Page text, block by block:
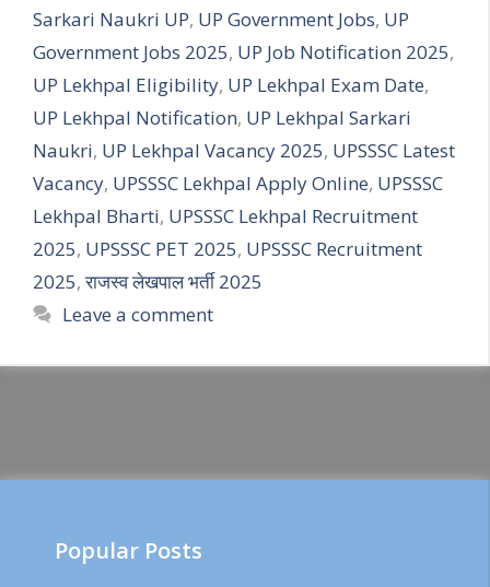
Sarkari Naukri UP, UP Government Jobs, UP
Government Jobs 2025, UP Job Notification 2025,
UP Lekhpal Eligibility, UP Lekhpal Exam Date,
UP Lekhpal Notification, UP Lekhpal Sarkari
Naukri, UP Lekhpal Vacancy 2025, UPSSSC Latest
Vacancy, UPSSSC Lekhpal Apply Online, UPSSSC
Lekhpal Bharti, UPSSSC Lekhpal Recruitment
2025, UPSSSC PET 2025, UPSSSC Recruitment
2025,राजस्व लेखपाल भर्ती 2025
Leave a comment
Popular Posts